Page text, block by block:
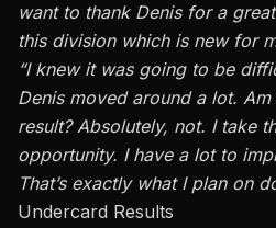
want to thank Denis for a
this division whichis new for
“I knew it was going to be
Denis moved around a lot.
result?Absolutely, not. I take
opportunity. I have a lot to
That’s exactlywhat I plan on
Undercard Results